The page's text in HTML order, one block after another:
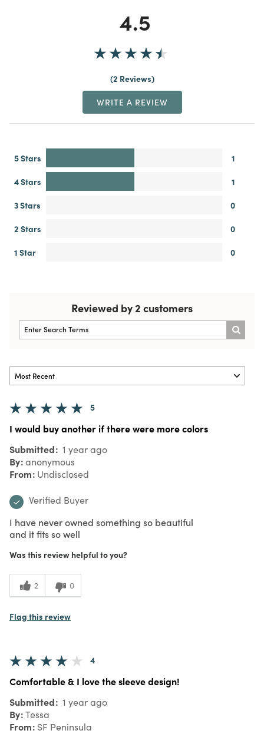
4.5
2 Reviews
WRITE A REVIEW
5 Stars
1
4 Stars
1
3 Stars
0
2 Stars
0
1 Star
0
Reviewed by 2 customers
5
I would buy another if there were more colors
Submitted 1 year ago
By anonymous
From Undisclosed
Verified Buyer
I have never owned something so beautiful
and it fits so well
Was this review helpful to you?
2 0
Flag this review
4
Comfortable & I love the sleeve design!
Submitted 1 year ago
By Tessa
From SF Peninsula